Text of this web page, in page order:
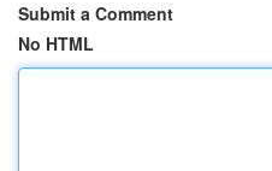
Submit a Comment
No HTML